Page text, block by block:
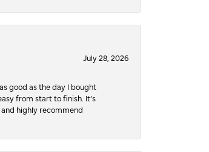
July 28, 2026
good as the day I bought
from start to finish. It’s
highly recommend